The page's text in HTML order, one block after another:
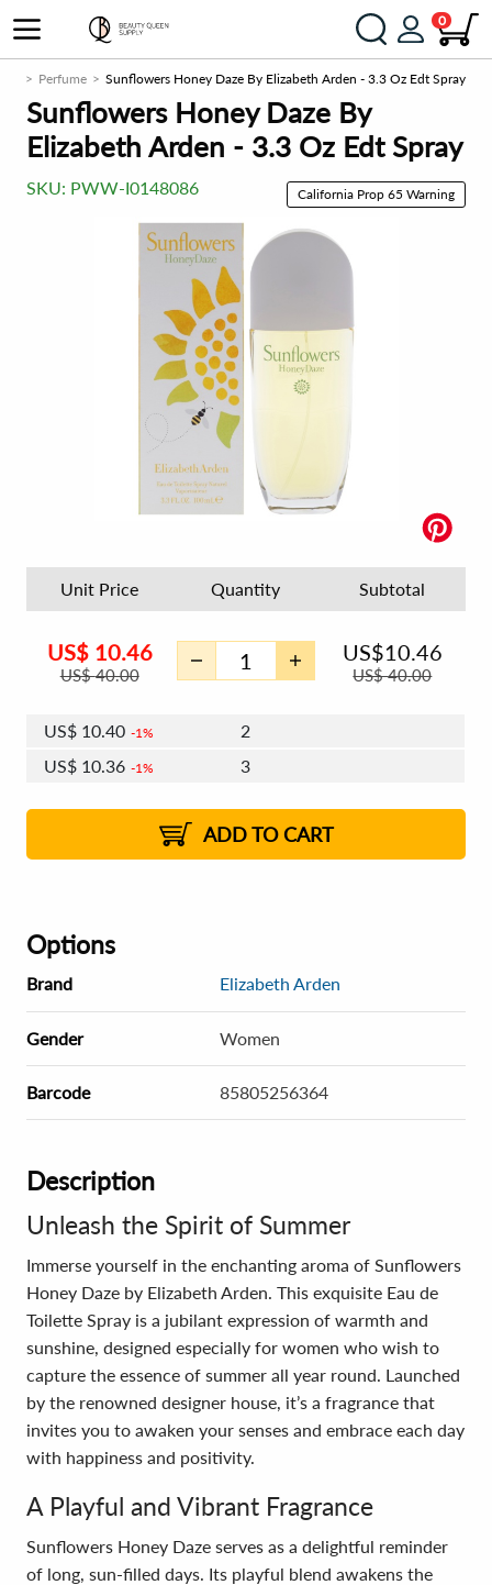
0
Perfume Sunflowers Honey Daze By Elizabeth Arden - 3.3 Oz Edt Spray
Sunflowers Honey Daze By
Elizabeth Arden - 3.3 Oz Edt Spray
SKU: PWW-I0148086 California Prop 65 Warning
Unit Price Quantity Subtotal
US$ 10.46
US$40.00
US$10.46
US$40.00
US$ 10.40 1%
2
US$ 10.36 1%
3
2%
US$10.27 2% 8 - 11
US$10.24 2% 12+
ADD TO CART
Options
Brand Elizabeth Arden
Gender Women
Barcode 85805256364
Description
Unleash the Spirit of Summer
Immerse yourself in the enchanting aroma of Sunflowers
Honey Daze by Elizabeth Arden. This exquisite Eau de
Toilette Spray is a jubilant expression of warmth and
sunshine, designed especially for women who wish to
capture the essence of summer all year round. Launched
by the renowned designer house, it’s a fragrance that
invites you to awaken your senses and embrace each day
with happiness and positivity.
A Playful and Vibrant Fragrance
Sunflowers Honey Daze serves as a delightful reminder
of long, sun-filled days. Its playful blend awakens the